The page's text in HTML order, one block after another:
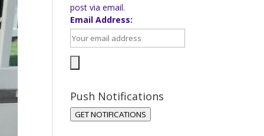
post via email.
Email Address:
Push Notifications
GET NOTIFICATIONS